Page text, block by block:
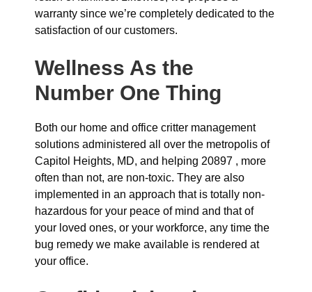
warranty since we’re completely dedicated to the
satisfaction of our customers.
Wellness As the
Number One Thing
Both our home and office critter management
solutions administered all over the metropolis of
Capitol Heights, MD, and helping 20897 , more
often than not, are non-toxic. They are also
implemented in an approach that is totally non-
hazardous for your peace of mind and that of
your loved ones, or your workforce, any time the
bug remedy we make available is rendered at
your office.